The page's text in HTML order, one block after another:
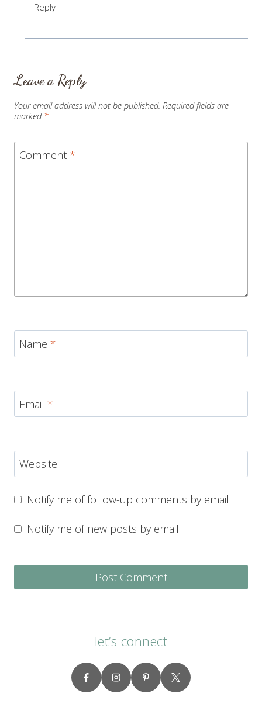
Reply
Leave a Reply
Your email address will not be published. Required fields are
marked *
Comment *
Name *
Email *
Website
Notify me of follow-up comments by email.
Notify me of new posts by email.
let’s connect